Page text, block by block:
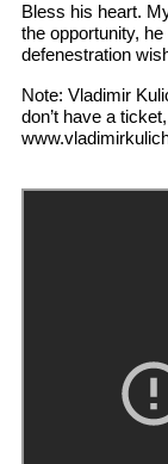
Bless his heart.
the opportunity,
defenestration
Note: Vladimir
don’t have a